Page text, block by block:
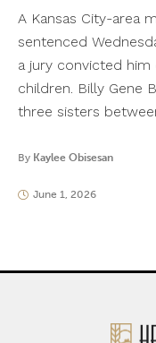
A Kansas City-area
sentenced
a jury convicted
children. Billy Gene
three sisters
By Kaylee Obisesan
June 1, 2026